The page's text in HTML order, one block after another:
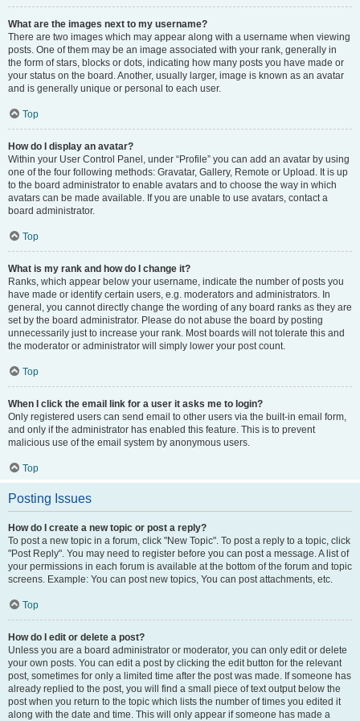
What are the images next to my username?
There are two images which may appear along with a username when viewing
posts. One of them may be an image associated with your rank, generally in
the form of stars, blocks or dots, indicating how many posts you have made or
your status on the board. Another, usually larger, image is known as an avatar
and is generally unique or personal to each user.
Top
How do I display an avatar?
Within your User Control Panel, under “Profile” you can add an avatar by using
one of the four following methods: Gravatar, Gallery, Remote or Upload. It is up
to the board administrator to enable avatars and to choose the way in which
avatars can be made available. If you are unable to use avatars, contact a
board administrator.
Top
What is my rank and how do I change it?
Ranks, which appear below your username, indicate the number of posts you
have made or identify certain users, e.g. moderators and administrators. In
general, you cannot directly change the wording of any board ranks as they are
set by the board administrator. Please do not abuse the board by posting
unnecessarily just to increase your rank. Most boards will not tolerate this and
the moderator or administrator will simply lower your post count.
Top
When I click the email link for a user it asks me to login?
Only registered users can send email to other users via the built-in email form,
and only if the administrator has enabled this feature. This is to prevent
malicious use of the email system by anonymous users.
Top
Posting Issues
How do I create a new topic or post a reply?
To post a new topic in a forum, click "New Topic". To post a reply to a topic, click
"Post Reply". You may need to register before you can post a message. A list of
your permissions in each forum is available at the bottom of the forum and topic
screens. Example: You can post new topics, You can post attachments, etc.
Top
How do I edit or delete a post?
Unless you are a board administrator or moderator, you can only edit or delete
your own posts. You can edit a post by clicking the edit button for the relevant
post, sometimes for only a limited time after the post was made. If someone has
already replied to the post, you will find a small piece of text output below the
post when you return to the topic which lists the number of times you edited it
along with the date and time. This will only appear if someone has made a